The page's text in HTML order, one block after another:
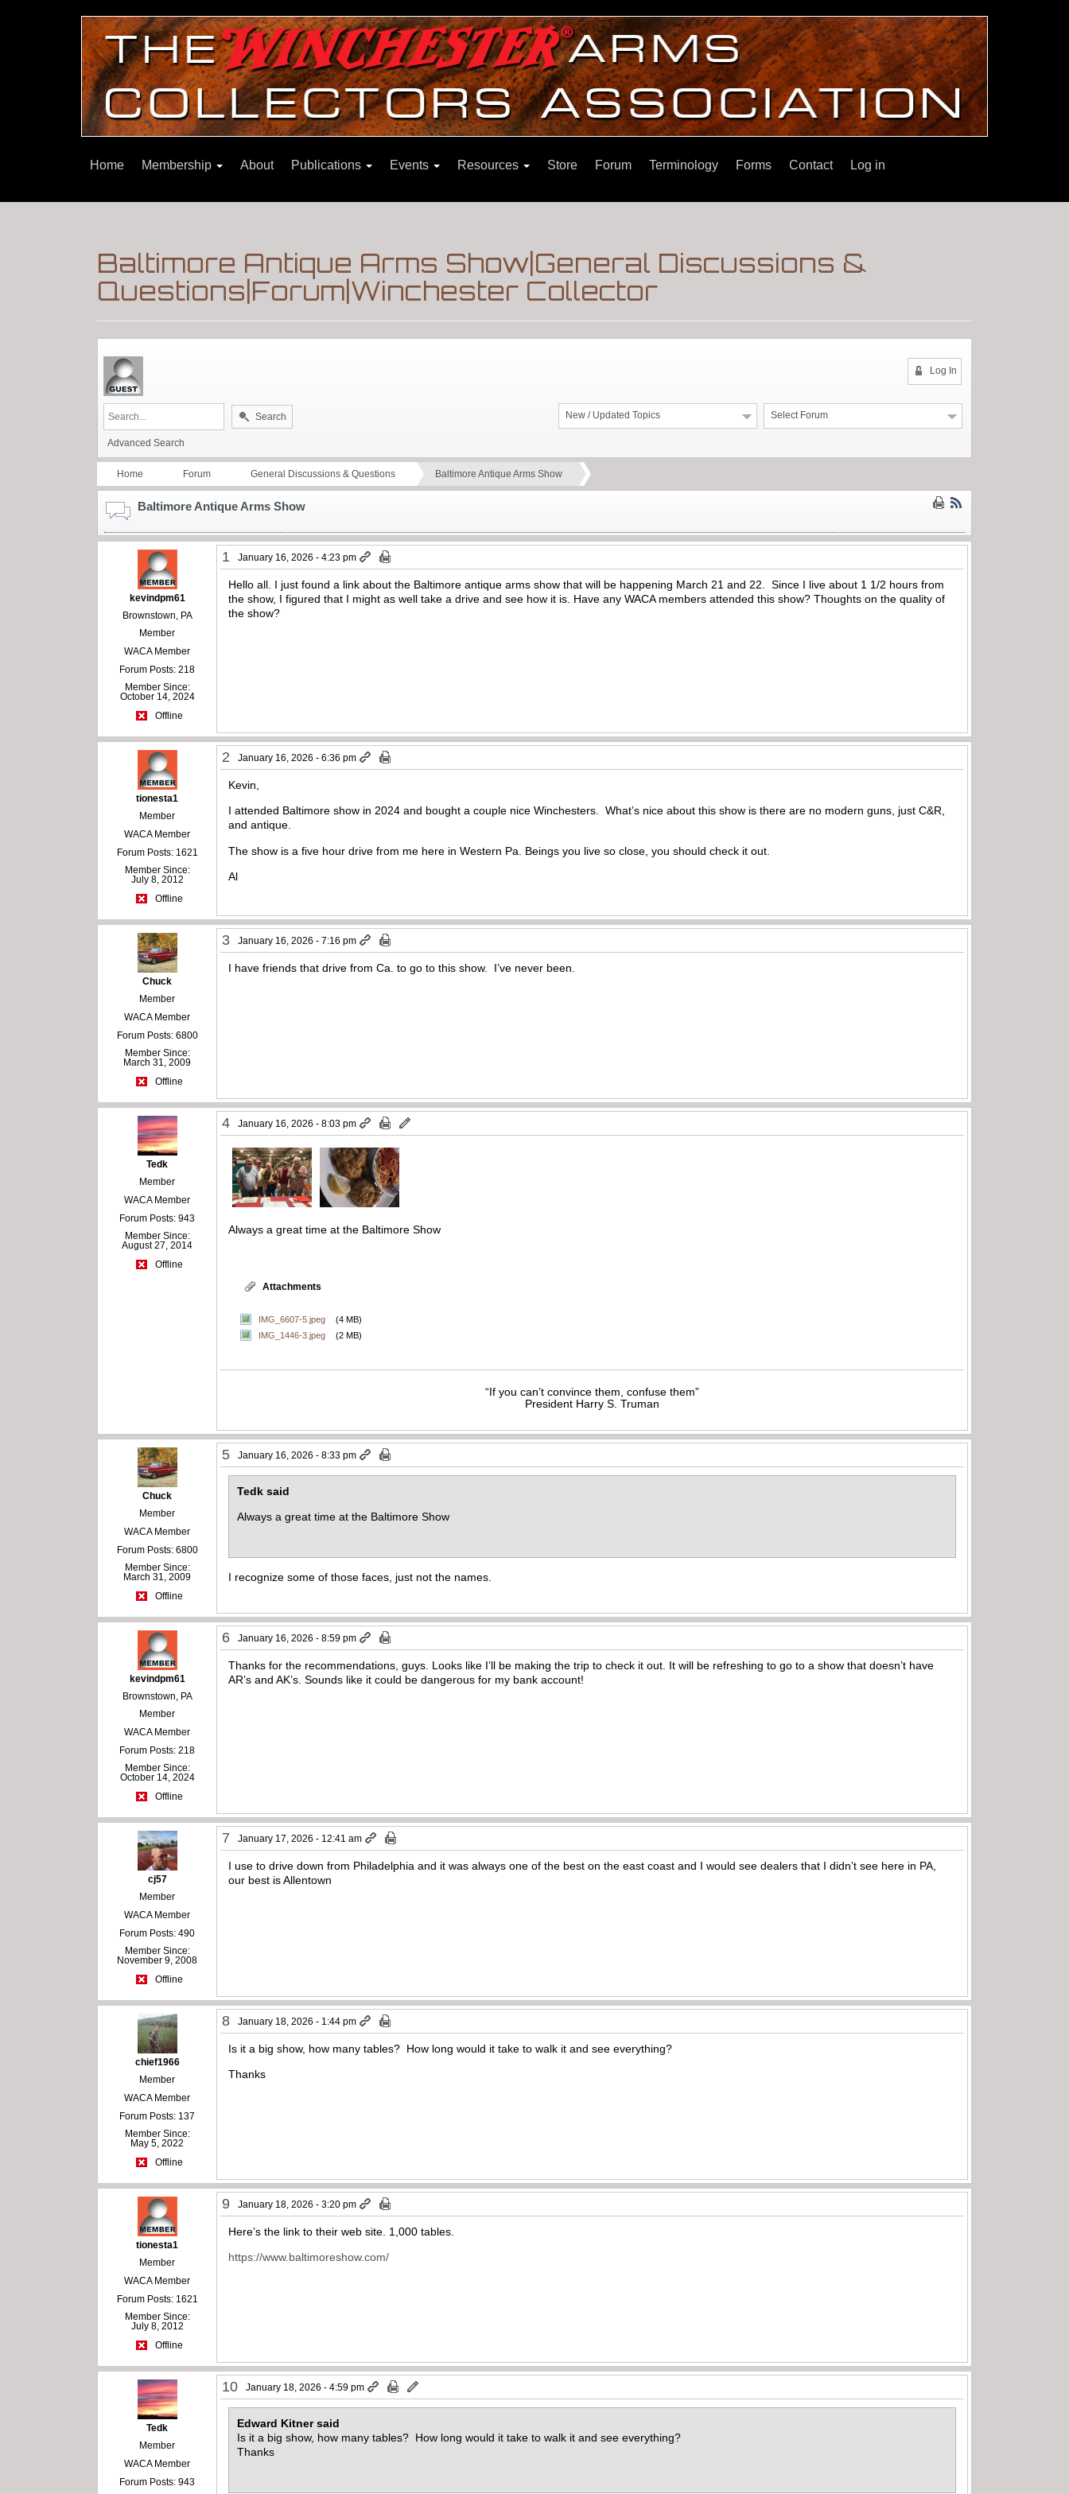
Home Membership About Publications Events Resources Store Forum Terminology Forms Contact Log in
Baltimore Antique Arms Show|General Discussions &
Questions|Forum|Winchester Collector
Log In
Select Forum
New / Updated Topics
Search
Advanced Search
Home Forum General Discussions & Questions Baltimore Antique Arms Show
Baltimore Antique Arms Show
kevindpm61
Brownstown, PA
Member
WACA Member
Forum Posts: 218
Member Since:
October 14, 2024
Offline
1 January 16, 2026 - 4:23 pm
Hello all. I just found a link about the Baltimore antique arms show that will be happening March 21 and 22. Since I live about 1 1/2 hours from
the show, I figured that I might as well take a drive and see how it is. Have any WACA members attended this show? Thoughts on the quality of
the show?
tionesta1
Member
WACA Member
Forum Posts: 1621
Member Since:
July 8, 2012
Offline
2 January 16, 2026 - 6:36 pm
Kevin,
I attended Baltimore show in 2024 and bought a couple nice Winchesters. What’s nice about this show is there are no modern guns, just C&R,
and antique.
The show is a five hour drive from me here in Western Pa. Beings you live so close, you should check it out.
Al
Chuck
Member
WACA Member
Forum Posts: 6800
Member Since:
March 31, 2009
Offline
3 January 16, 2026 - 7:16 pm
I have friends that drive from Ca. to go to this show. I’ve never been.
Tedk
Member
WACA Member
Forum Posts: 943
Member Since:
August 27, 2014
Offline
4 January 16, 2026 - 8:03 pm
Always a great time at the Baltimore Show
Attachments
IMG_6607-5.jpeg
(4 MB)
IMG_1446-3.jpeg
(2 MB)
“If you can’t convince them, confuse them”
President Harry S. Truman
Chuck
Member
WACA Member
Forum Posts: 6800
Member Since:
March 31, 2009
Offline
5 January 16, 2026 - 8:33 pm
Tedk said
Always a great time at the Baltimore Show
I recognize some of those faces, just not the names.
kevindpm61
Brownstown, PA
Member
WACA Member
Forum Posts: 218
Member Since:
October 14, 2024
Offline
6 January 16, 2026 - 8:59 pm
Thanks for the recommendations, guys. Looks like I’ll be making the trip to check it out. It will be refreshing to go to a show that doesn’t have
AR’s and AK’s. Sounds like it could be dangerous for my bank account!
cj57
Member
WACA Member
Forum Posts: 490
Member Since:
November 9, 2008
Offline
7 January 17, 2026 - 12:41 am
I use to drive down from Philadelphia and it was always one of the best on the east coast and I would see dealers that I didn’t see here in PA,
our best is Allentown
chief1966
Member
WACA Member
Forum Posts: 137
Member Since:
May 5, 2022
Offline
8 January 18, 2026 - 1:44 pm
Is it a big show, how many tables? How long would it take to walk it and see everything?
Thanks
tionesta1
Member
WACA Member
Forum Posts: 1621
Member Since:
July 8, 2012
Offline
9 January 18, 2026 - 3:20 pm
Here’s the link to their web site. 1,000 tables.
https://www.baltimoreshow.com/
Tedk
Member
WACA Member
Forum Posts: 943
10 January 18, 2026 - 4:59 pm
Edward Kitner said
Is it a big show, how many tables? How long would it take to walk it and see everything?
Thanks